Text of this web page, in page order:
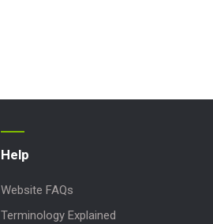
Help
Website FAQs
Terminology Explained